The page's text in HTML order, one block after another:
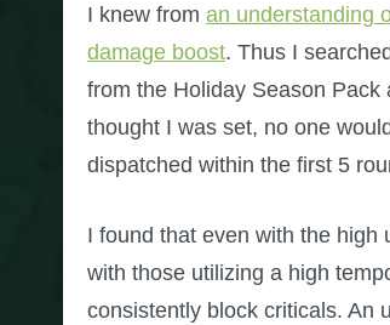
I knew from an understanding
damage boost. Thus I
from the Holiday Season
thought I was set, no one
dispatched within the first 5
I found that even with the high
with those utilizing a high
consistently block criticals. An